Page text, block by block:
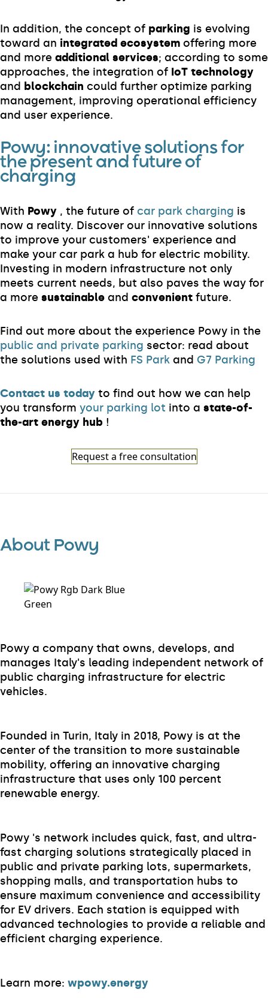
In addition, the concept of parking is evolving
toward an integrated ecosystem offering more
and more additional services; according to some
approaches, the integration of IoT technology
and blockchain could further optimize parking
management, improving operational efficiency
and user experience.
Powy: innovative solutions for
the present and future of
charging
With Powy , the future of car park charging is
now a reality. Discover our innovative solutions
to improve your customers' experience and
make your car park a hub for electric mobility.
Investing in modern infrastructure not only
meets current needs, but also paves the way for
a more sustainable and convenient future.
Find out more about the experience Powy in the
public and private parking sector: read about
the solutions used with FS Park and G7 Parking
Contact us today to find out how we can help
you transform your parking lot into a state-of-
the-art energy hub !
Request a free consultation
About Powy
Powy a company that owns, develops, and
manages Italy's leading independent network of
public charging infrastructure for electric
vehicles.
Founded in Turin, Italy in 2018, Powy is at the
center of the transition to more sustainable
mobility, offering an innovative charging
infrastructure that uses only 100 percent
renewable energy.
Powy 's network includes quick, fast, and ultra-
fast charging solutions strategically placed in
public and private parking lots, supermarkets,
shopping malls, and transportation hubs to
ensure maximum convenience and accessibility
for EV drivers. Each station is equipped with
advanced technologies to provide a reliable and
efficient charging experience.
Learn more: wpowy.energy